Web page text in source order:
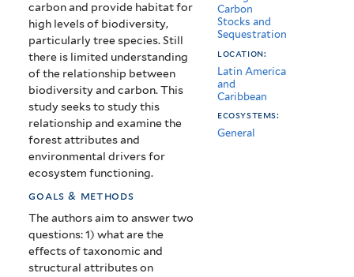
carbon and provide habitat for
high levels of biodiversity,
particularly tree species. Still
there is limited understanding
of the relationship between
biodiversity and carbon. This
study seeks to study this
relationship and examine the
forest attributes and
environmental drivers for
ecosystem functioning.
goals & methods
The authors aim to answer two
questions: 1) what are the
effects of taxonomic and
structural attributes on
Carbon
Stocks and
Sequestration
location:
Latin America
and
Caribbean
ecosystems:
General